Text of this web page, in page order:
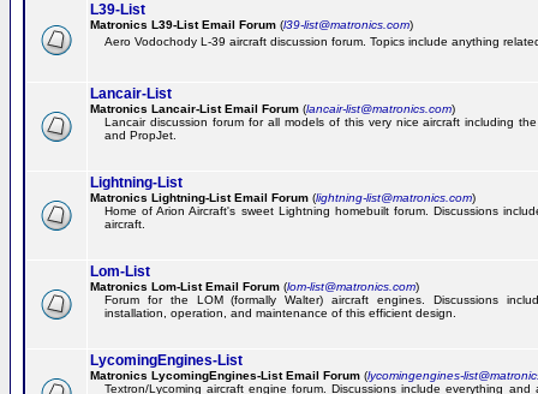
L39-List
Matronics L39-List Email Forum (l39-list@matronics.com)
Aero Vodochody L-39 aircraft discussion forum. Topics include anything
Lancair-List
Matronics Lancair-List Email Forum (lancair-list@matronics.com)
Lancair discussion forum for all models of this very nice aircraft including
and PropJet.
Lightning-List
Matronics Lightning-List Email Forum (lightning-list@matronics.com)
Home of Arion Aircraft's sweet Lightning homebuilt forum. Discussions
aircraft.
Lom-List
Matronics Lom-List Email Forum (lom-list@matronics.com)
Forum for the LOM (formally Walter) aircraft engines. Discussions
installation, operation, and maintenance of this efficient design.
LycomingEngines-List
Matronics LycomingEngines-List Email Forum (lycomingengines-
Textron/Lycoming aircraft engine forum. Discussions include everything